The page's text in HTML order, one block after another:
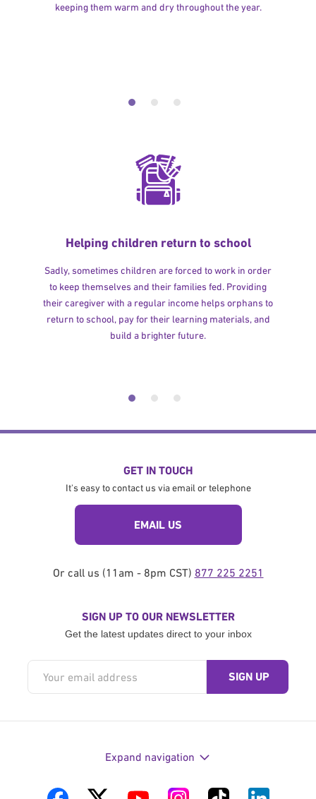
keeping them warm and dry throughout the year.
Helping children return to school
Sadly, sometimes children are forced to work in order
to keep themselves and their families fed. Providing
their caregiver with a regular income helps orphans to
return to school, pay for their learning materials, and
build a brighter future.
GET IN TOUCH
It's easy to contact us via email or telephone
EMAIL US
Or call us (11am - 8pm CST) 877 225 2251
SIGN UP TO OUR NEWSLETTER
Get the latest updates direct to your inbox
Expand navigation